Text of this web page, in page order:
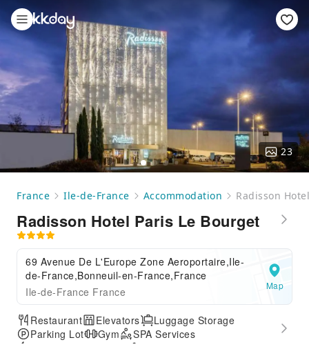
23
France Ile-de-France Accommodation Radisson
Radisson Hotel Paris Le Bourget
69 Avenue De L'Europe Zone Aeroportaire,Ile-
de-France,Bonneuil-en-France,France
Ile-de-France France
Map
Restaurant Elevators
Luggage Storage
Parking Lot
Gym
SPA Services